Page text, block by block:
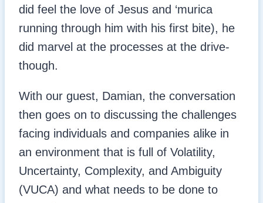
did feel the love of Jesus and ‘murica
running through him with his first bite), he
did marvel at the processes at the drive-
though.
With our guest, Damian, the conversation
then goes on to discussing the challenges
facing individuals and companies alike in
an environment that is full of Volatility,
Uncertainty, Complexity, and Ambiguity
(VUCA) and what needs to be done to